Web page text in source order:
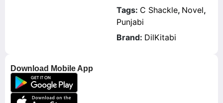
Download Mobile App
Tags: C Shackle, Novel,
Punjabi
Brand: DilKitabi